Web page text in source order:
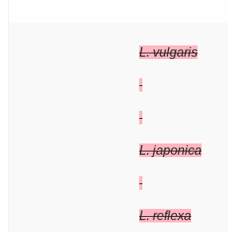
L. vulgaris
L. japonica
L. reflexa